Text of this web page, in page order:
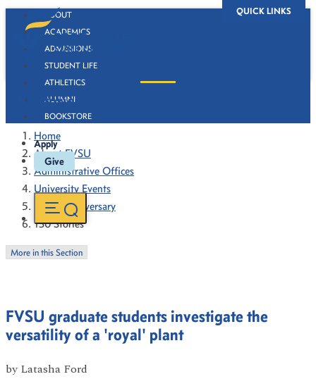
QUICK LINKS
ABOUT
ACADEMICS
ADMISSIONS
STUDENT LIFE
ATHLETICS
ALUMNI
BOOKSTORE
Apply
Give
130 Stories
Home
About FVSU
Administrative Offices
University Events
130th Anniversary
130 Stories
More in this Section
FVSU graduate students investigate the
versatility of a 'royal' plant
by Latasha Ford